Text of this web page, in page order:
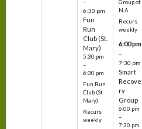
6:30 pm
Fun
Run
Club (St.
Mary)
5:30 pm
–
6:30 pm
Fun Run
Club (St.
Mary)
Recurs
weekly
Group of
N.A.
Recurs
weekly
6:00 pm
–
7:30 pm
Smart
Recove
ry
Group
6:00 pm
–
7:30 pm